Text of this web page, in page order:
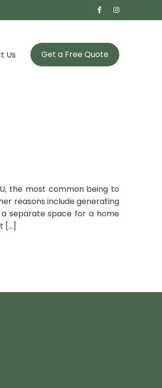
Us Get a Free Quote
the most common being to
reasons include generating
separate space for a home
[...]